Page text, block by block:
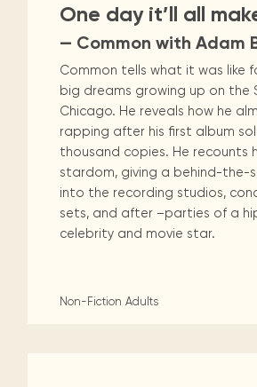
One day it’ll all
— Common with Adam
Common tells what it was like
big dreams growing up on the
Chicago. He reveals how he
rapping after his first album
thousand copies. He recounts
stardom, giving a behind-the-
into the recording studios,
sets, and after –parties of a
celebrity and movie star.
Non-Fiction Adults